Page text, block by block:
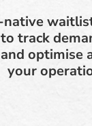
native
track
optimise
your